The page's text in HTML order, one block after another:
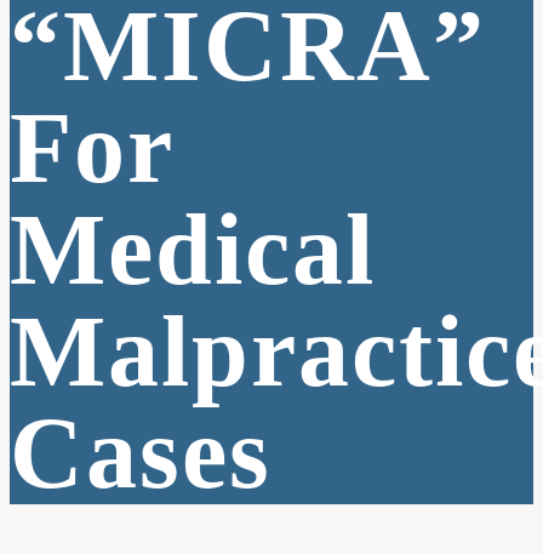
“MICRA”
For
Medical
Cases